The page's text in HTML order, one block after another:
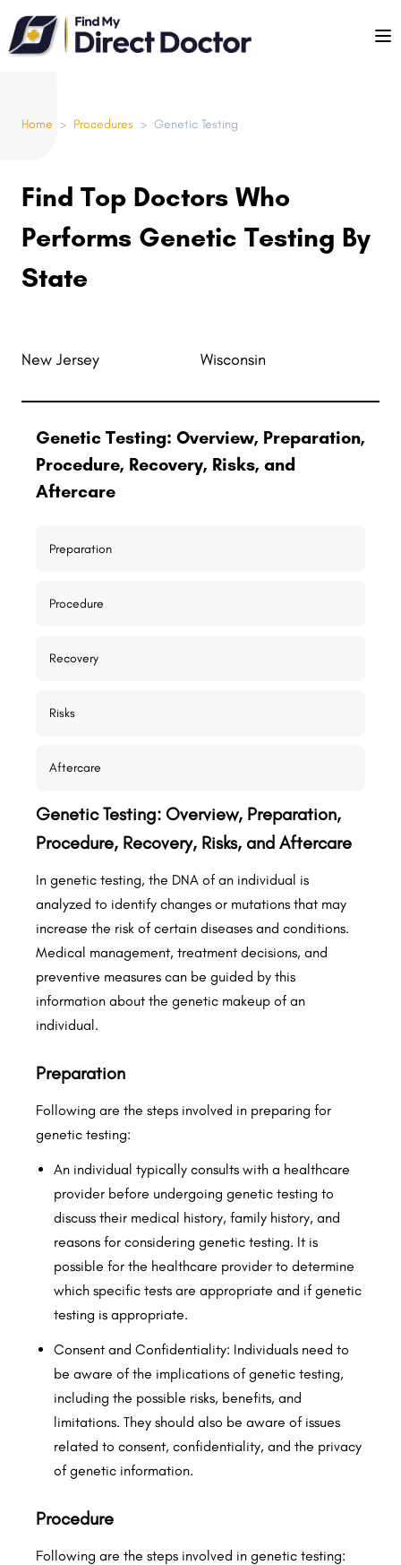
Please
note:
This
Home > Procedures > Genetic Testing
Find Top Doctors Who
Performs Genetic Testing By
State
New Jersey Wisconsin
Genetic Testing: Overview, Preparation,
Procedure, Recovery, Risks, and
Aftercare
Preparation
Procedure
Recovery
Risks
Aftercare
Genetic Testing: Overview, Preparation,
Procedure, Recovery, Risks, and Aftercare
In genetic testing, the DNA of an individual is
analyzed to identify changes or mutations that may
increase the risk of certain diseases and conditions.
Medical management, treatment decisions, and
preventive measures can be guided by this
information about the genetic makeup of an
individual.
Preparation
Following are the steps involved in preparing for
genetic testing:
An individual typically consults with a healthcare
provider before undergoing genetic testing to
discuss their medical history, family history, and
reasons for considering genetic testing. It is
possible for the healthcare provider to determine
which specific tests are appropriate and if genetic
testing is appropriate.
Consent and Confidentiality: Individuals need to
be aware of the implications of genetic testing,
including the possible risks, benefits, and
limitations. They should also be aware of issues
related to consent, confidentiality, and the privacy
of genetic information.
Procedure
Following are the steps involved in genetic testing: